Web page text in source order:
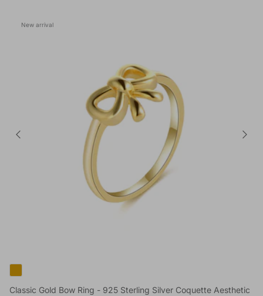
New arrival
Classic Gold Bow Ring - 925 Sterling Silver Coquette Aesthetic